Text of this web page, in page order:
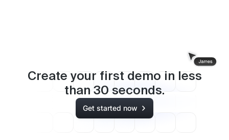
Create your first demo in less
than 30 seconds.
Get started now